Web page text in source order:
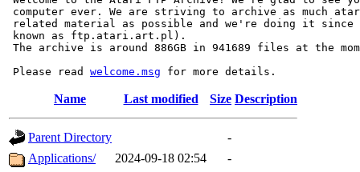
computer ever. We are striving to archive as much
related material as possible and we're doing it since
known as ftp.atari.art.pl).
The archive is around 886GB in 941689 files at the
Please read welcome.msg
Name Last modified Size Description
Parent Directory
-
Applications/
2024-09-18 02:54 -